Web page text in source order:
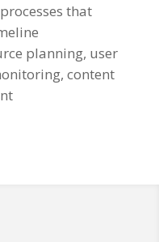
that
planning, user
content